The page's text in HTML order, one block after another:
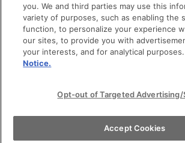
© techstars 2024 | privacy policy | terms of
you. We and third parties may use this
variety of purposes, such as enabling the
function, to personalize your experience
our sites, to provide you with
your interests, and for analytical purposes.
Notice.
Opt-out of Targeted Advertising/
Accept Cookies